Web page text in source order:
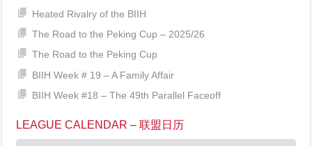
Heated Rivalry of the BIIH
The Road to the Peking Cup – 2025/26
The Road to the Peking Cup
BIIH Week # 19 – A Family Affair
BIIH Week #18 – The 49th Parallel Faceoff
LEAGUE CALENDAR – 联盟日历